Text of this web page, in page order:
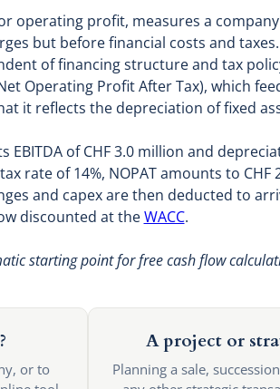
operating profit, measures a
but before financial costs and
of financing structure and tax
Operating Profit After Tax), which
it reflects the depreciation of fixed
EBITDA of CHF 3.0 million and
rate of 14%, NOPAT amounts to
and capex are then deducted to
discounted at theWACC.
starting point for free cash flow
or to
A project or
Planning a sale,